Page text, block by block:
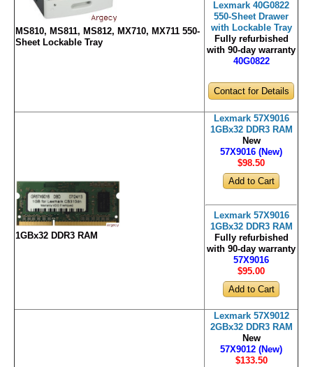
MS810, MS811, MS812, MX710, MX711 550-
Sheet Lockable Tray
Lexmark 40G0822
550-Sheet Drawer
with Lockable Tray
Fully refurbished
with 90-day warranty
40G0822
Contact for Details
1GBx32 DDR3 RAM
Lexmark 57X9016
1GBx32 DDR3 RAM
New
57X9016 (New)
$98.50
Lexmark 57X9016
1GBx32 DDR3 RAM
Fully refurbished
with 90-day warranty
57X9016
$95.00
Lexmark 57X9012
2GBx32 DDR3 RAM
New
57X9012 (New)
$133.50